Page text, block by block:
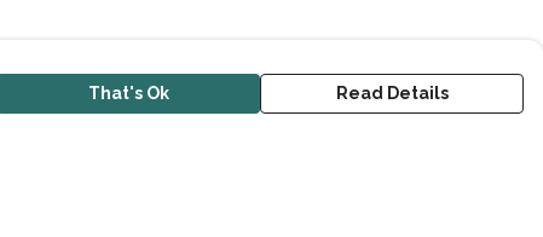
That's Ok Read Details